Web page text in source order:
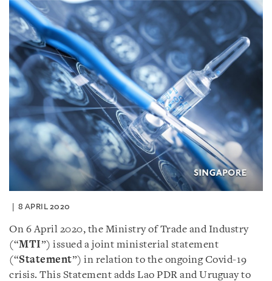
8 APRIL 2020
On 6 April 2020, the Ministry of Trade and Industry
(“MTI”) issued a joint ministerial statement
(“Statement”) in relation to the ongoing Covid-19
crisis. This Statement adds Lao PDR and Uruguay to